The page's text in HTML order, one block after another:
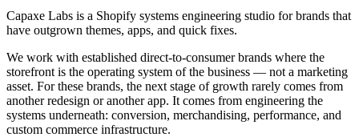
Capaxe Labs is a Shopify systems engineering studio for brands that
have outgrown themes, apps, and quick fixes.
We work with established direct-to-consumer brands where the
storefront is the operating system of the business — not a marketing
asset. For these brands, the next stage of growth rarely comes from
another redesign or another app. It comes from engineering the
systems underneath: conversion, merchandising, performance, and
custom commerce infrastructure.